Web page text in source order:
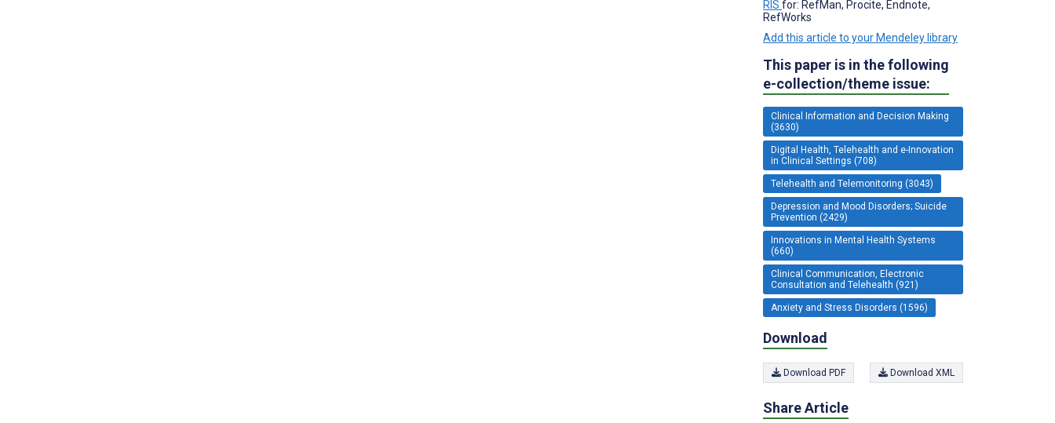
RIS for: RefMan, Procite, Endnote,
RefWorks
Add this article to your Mendeley library
This paper is in the following
e-collection/theme issue:
Clinical Information and Decision Making
(3630)
Digital Health, Telehealth and e-Innovation
in Clinical Settings (708)
Telehealth and Telemonitoring (3043)
Depression and Mood Disorders; Suicide
Prevention (2429)
Innovations in Mental Health Systems
(660)
Clinical Communication, Electronic
Consultation and Telehealth (921)
Anxiety and Stress Disorders (1596)
Download
Download PDF Download XML
Share Article